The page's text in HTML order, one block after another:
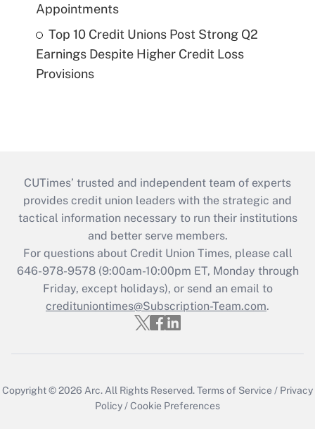
Appointments
Top 10 Credit Unions Post Strong Q2
Earnings Despite Higher Credit Loss
Provisions
CUTimes’ trusted and independent team of experts
provides credit union leaders with the strategic and
tactical information necessary to run their institutions
and better serve members.
For questions about Credit Union Times, please call
646-978-9578 (9:00am-10:00pm ET, Monday through
Friday, except holidays), or send an email to
credituniontimes@Subscription-Team.com.
Copyright © 2026 Arc. All Rights Reserved.Terms of Service / Privacy
Policy /Cookie Preferences